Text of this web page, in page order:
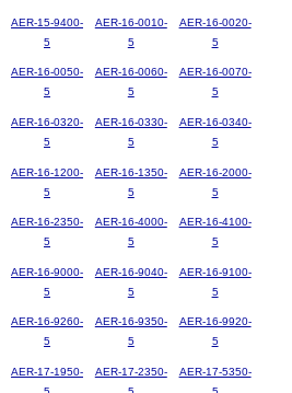
AER-15-9400-
5
AER-16-0010-
5
AER-16-0020-
5
AER-16-0050-
5
AER-16-0060-
5
AER-16-0070-
5
AER-16-0320-
5
AER-16-0330-
5
AER-16-0340-
5
AER-16-1200-
5
AER-16-1350-
5
AER-16-2000-
5
AER-16-2350-
5
AER-16-4000-
5
AER-16-4100-
5
AER-16-9000-
5
AER-16-9040-
5
AER-16-9100-
5
AER-16-9260-
5
AER-16-9350-
5
AER-16-9920-
5
AER-17-1950-
AER-17-2350-
AER-17-5350-